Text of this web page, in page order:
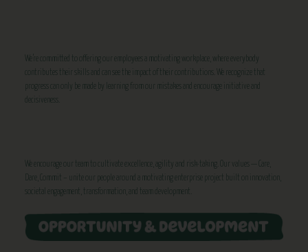
We’re committed to offering our employees a motivating workplace, where everybody
contributes their skills and can see the impact of their contributions. We recognize that
progress can only be made by learning from our mistakes and encourage initiative and
decisiveness.
We encourage our team to cultivate excellence, agility and risk-taking. Our values — Care,
Dare, Commit – unite our people around a motivating enterprise project built on innovation,
societal engagement, transformation, and team development.